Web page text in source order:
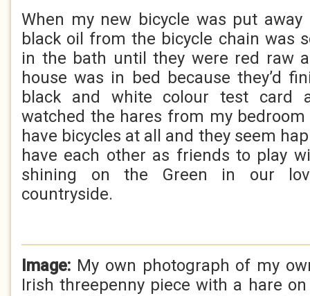
When my new bicycle was put
black oil from the bicycle chain was
in the bath until they were red raw
house was in bed because they’d
black and white colour test card
watched the hares from my bedroom
have bicycles at all and they seem
have each other as friends to play
shining on the Green in our
countryside.
Image: My own photograph of my
Irish threepenny piece with a hare